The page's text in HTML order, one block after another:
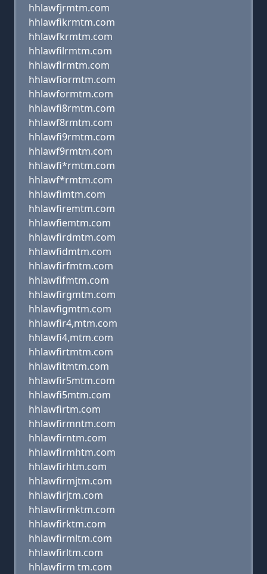
hhlawfjrmtm.com
hhlawfikrmtm.com
hhlawfkrmtm.com
hhlawfilrmtm.com
hhlawflrmtm.com
hhlawfiormtm.com
hhlawformtm.com
hhlawfi8rmtm.com
hhlawf8rmtm.com
hhlawfi9rmtm.com
hhlawf9rmtm.com
hhlawfi*rmtm.com
hhlawf*rmtm.com
hhlawfimtm.com
hhlawfiremtm.com
hhlawfiemtm.com
hhlawfirdmtm.com
hhlawfidmtm.com
hhlawfirfmtm.com
hhlawfifmtm.com
hhlawfirgmtm.com
hhlawfigmtm.com
hhlawfir4,mtm.com
hhlawfi4,mtm.com
hhlawfirtmtm.com
hhlawfitmtm.com
hhlawfir5mtm.com
hhlawfi5mtm.com
hhlawfirtm.com
hhlawfirmntm.com
hhlawfirntm.com
hhlawfirmhtm.com
hhlawfirhtm.com
hhlawfirmjtm.com
hhlawfirjtm.com
hhlawfirmktm.com
hhlawfirktm.com
hhlawfirmltm.com
hhlawfirltm.com
hhlawfirm tm.com